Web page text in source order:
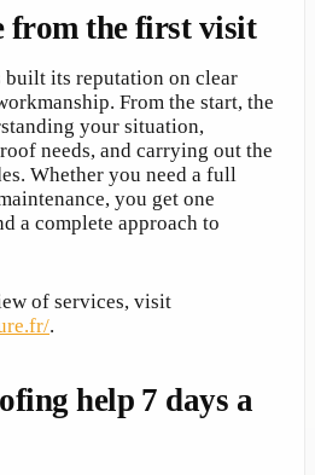
from the first visit
built its reputation on clear
From the start, the
your situation,
needs, and carrying out the
Whether you need a full
you get one
a complete approach to
of services, visit
.
help 7 days a